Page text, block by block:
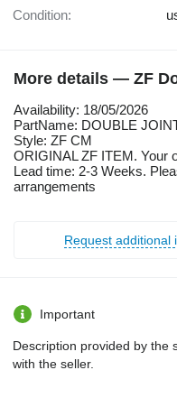
Condition:
More details — ZF
Availability: 18/05/2026
PartName: DOUBLE
Style: ZF CM
ORIGINAL ZF ITEM. Your
Lead time: 2-3 Weeks.
arrangements
Request additional
Important
Description provided by the
with the seller.